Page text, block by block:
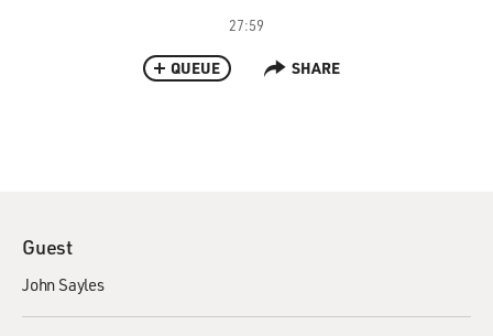
27:59
QUEUE SHARE
Guest
John Sayles